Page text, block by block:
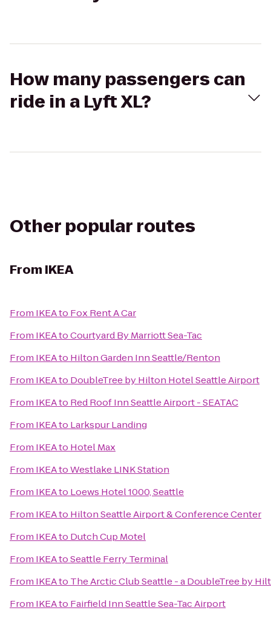
How many passengers can
ride in a Lyft XL?
Other popular routes
From IKEA
From IKEAto Fox Rent A Car
From IKEAtoCourtyard By Marriott Sea-Tac
From IKEAto Hilton Garden Inn Seattle/Renton
From IKEAto DoubleTree by Hilton Hotel Seattle Airport
From IKEAto Red Roof Inn Seattle Airport - SEATAC
From IKEAto Larkspur Landing
From IKEAto Hotel Max
From IKEAtoWestlake LINK Station
From IKEAto Loews Hotel 1000, Seattle
From IKEAto Hilton Seattle Airport & Conference Center
From IKEAto Dutch Cup Motel
From IKEAtoSeattle Ferry Terminal
From IKEAto The Arctic Club Seattle - a DoubleTree by
From IKEAto Fairfield Inn Seattle Sea-Tac Airport